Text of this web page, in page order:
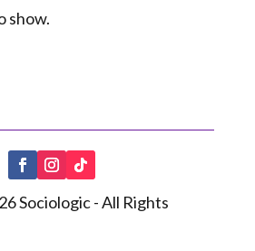
show.
Sociologic - All Rights